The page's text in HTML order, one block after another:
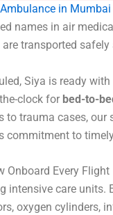
in Mumbai
names in air
transported
Siya is ready
clock for bed-to-
trauma cases,
commitment to
Onboard Every Flight
intensive care
oxygen cylinders,